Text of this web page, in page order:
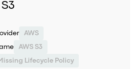
AWS
AWS S3
Lifecycle Policy